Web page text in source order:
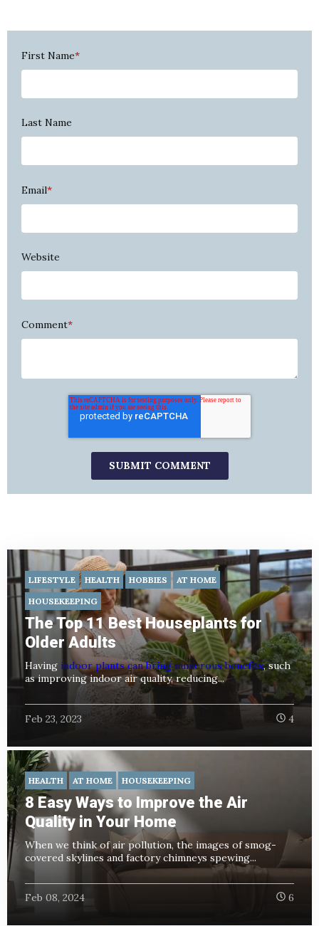
First Name*
Last Name
Email*
Website
Comment*
LIFESTYLE HEALTH HOBBIES
AT HOME
HOUSEKEEPING
The Top 11 Best Houseplants for
Older Adults
Having indoor plants can bring numerous benefits, such
as improving indoor air quality, reducing...
Feb 23, 2023 4
HEALTH AT HOME HOUSEKEEPING
8 Easy Ways to Improve the Air
Quality in Your Home
When we think of air pollution, the images of smog-
covered skylines and factory chimneys spewing...
Feb 08, 2024 6